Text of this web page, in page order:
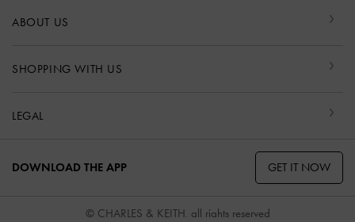
ABOUT US
SHOPPING WITH US
LEGAL
DOWNLOAD THE APP GET IT NOW
© CHARLES & KEITH, all rights reserved